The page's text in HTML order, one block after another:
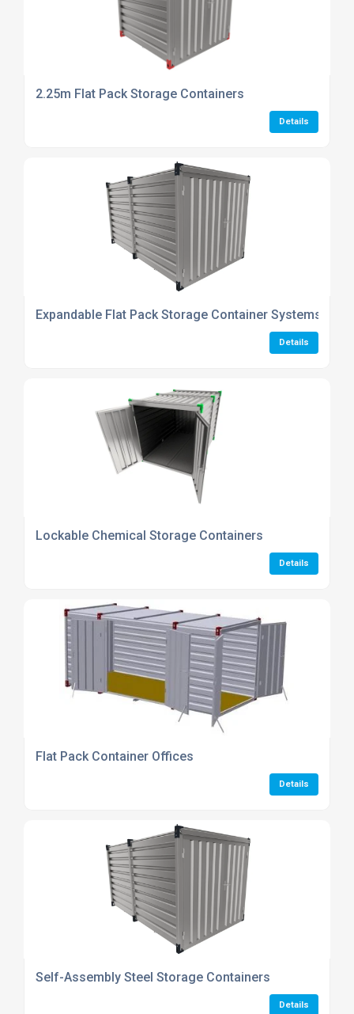
2.25m Flat Pack Storage Containers
Details
Expandable Flat Pack Storage Container Systems
Details
Lockable Chemical Storage Containers
Details
Flat Pack Container Offices
Details
Self-Assembly Steel Storage Containers
Details